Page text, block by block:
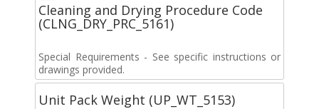
Cleaning and Drying Procedure Code
(CLNG_DRY_PRC_5161)
Special Requirements - See specific instructions or
drawings provided.
Unit Pack Weight (UP_WT_5153)